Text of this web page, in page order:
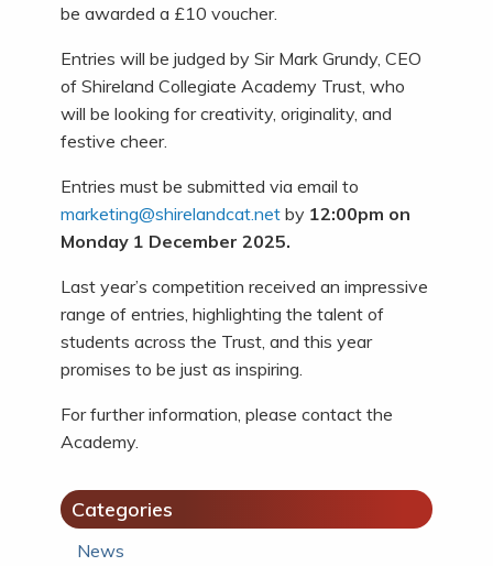
be awarded a £10 voucher.
Entries will be judged by Sir Mark Grundy, CEO
of Shireland Collegiate Academy Trust, who
will be looking for creativity, originality, and
festive cheer.
Entries must be submitted via email to
marketing@shirelandcat.netby 12:00pm on
Monday 1 December 2025.
Last year’s competition received an impressive
range of entries, highlighting the talent of
students across the Trust, and this year
promises to be just as inspiring.
For further information, please contact the
Academy.
Categories
News